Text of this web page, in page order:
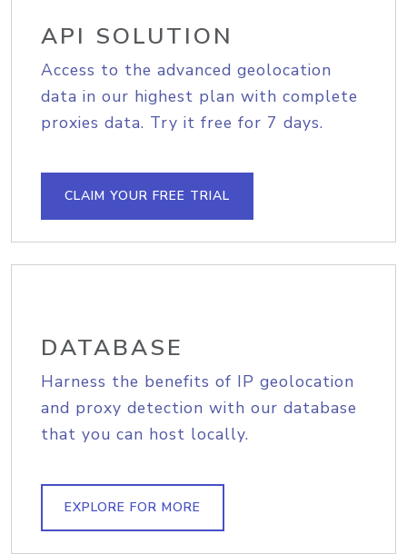
API SOLUTION
Access to the advanced geolocation
data in our highest plan with complete
proxies data. Try it free for 7 days.
CLAIM YOUR FREE TRIAL
DATABASE
Harness the benefits of IP geolocation
and proxy detection with our database
that you can host locally.
EXPLORE FOR MORE